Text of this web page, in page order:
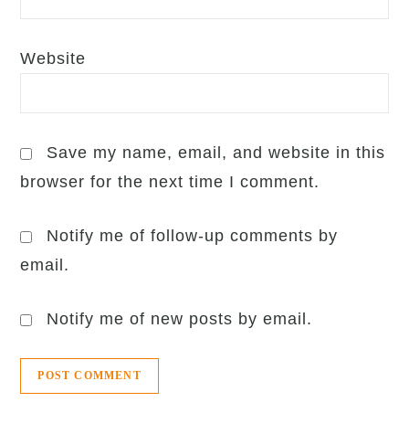
Website
Save my name, email, and website in this
browser for the next time I comment.
Notify me of follow-up comments by
email.
Notify me of new posts by email.